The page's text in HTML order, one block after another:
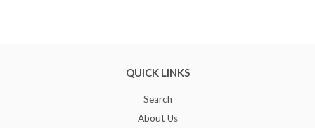
QUICK LINKS
Search
About Us